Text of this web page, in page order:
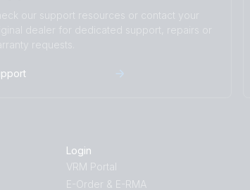
our support resources or contact your
dealer for dedicated support, repairs or
requests.
Login
VRM Portal
E-Order & E-RMA